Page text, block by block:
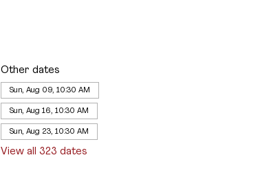
Other dates
Sun, Aug 09, 10:30 AM
Sun, Aug 16, 10:30 AM
Sun, Aug 23, 10:30 AM
View all 323 dates